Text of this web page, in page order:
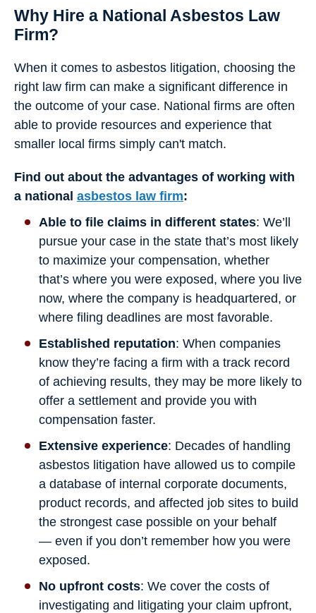
Why Hire a National Asbestos Law
Firm?
When it comes to asbestos litigation, choosing the
right law firm can make a significant difference in
the outcome of your case. National firms are often
able to provide resources and experience that
smaller local firms simply can't match.
Find out about the advantages of working with
a national asbestos law firm:
Able to file claims in different states: We’ll
pursue your case in the state that’s most likely
to maximize your compensation, whether
that’s where you were exposed, where you live
now, where the company is headquartered, or
where filing deadlines are most favorable.
Established reputation: When companies
know they’re facing a firm with a track record
of achieving results, they may be more likely to
offer a settlement and provide you with
compensation faster.
Extensive experience: Decades of handling
asbestos litigation have allowed us to compile
a database of internal corporate documents,
product records, and affected job sites to build
the strongest case possible on your behalf
— even if you don’t remember how you were
exposed.
No upfront costs: We cover the costs of
investigating and litigating your claim upfront,